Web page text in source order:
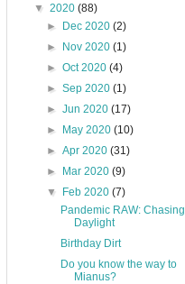
▼ 2020 (88)
►
Dec 2020(2)
►
Nov 2020(1)
►Oct 2020(4)
►Sep 2020(1)
►Jun 2020(17)
►
May 2020(10)
►Apr 2020(31)
►
Mar 2020(9)
▼
Feb 2020(7)
Pandemic RAW: Chasing
Daylight
Birthday Dirt
Do you know the way to
Mianus?